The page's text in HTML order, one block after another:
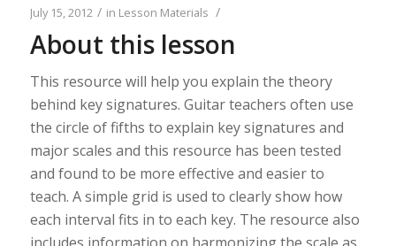
July 15, 2012 / in Lesson Materials /
About this lesson
This resource will help you explain the theory
behind key signatures. Guitar teachers often use
the circle of fifths to explain key signatures and
major scales and this resource has been tested
and found to be more effective and easier to
teach. A simple grid is used to clearly show how
each interval fits in to each key. The resource also